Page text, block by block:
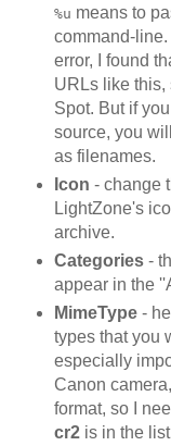
%u means to
command-
error, I found
URLs like this,
Spot. But if
source, you
as filenames.
Icon - change
LightZone's
archive.
Categories-
appear in the
MimeType-
types that you
especially
Canon
format, so I
cr2is in the